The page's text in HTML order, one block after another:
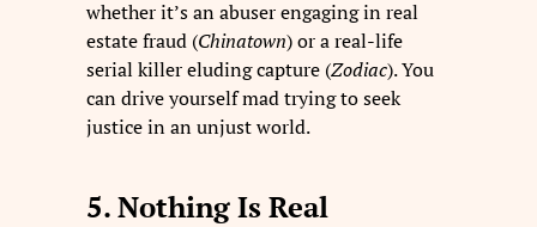
whether it’s an abuser engaging in real
estate fraud (Chinatown) or a real-life
serial killer eluding capture (Zodiac). You
can drive yourself mad trying to seek
justice in an unjust world.
5. Nothing Is Real